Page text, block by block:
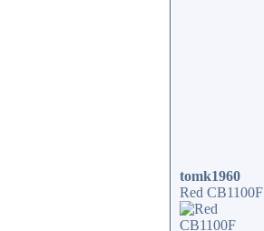
tomk1960
Red CB1100F